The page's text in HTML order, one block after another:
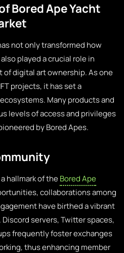
Bored Ape Yacht
not only transformed how
played a crucial role in
digital art ownership. As one
projects, it has set a
Many products and
levels of access and privileges
by Bored Apes.
hallmark of theBored Ape
collaborations among
have birthed a vibrant
servers, Twitter spaces,
frequently foster exchanges
thus enhancing member